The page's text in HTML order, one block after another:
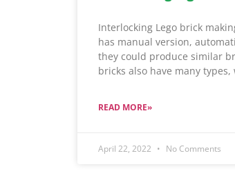
Interlocking Lego brick
has manual version,
they could produce similar
bricks also have many types,
READ MORE»
April 22, 2022 No Comments